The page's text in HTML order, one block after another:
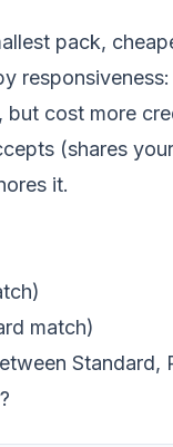
pack,
but cost more
(shares
it.
match)
Standard,